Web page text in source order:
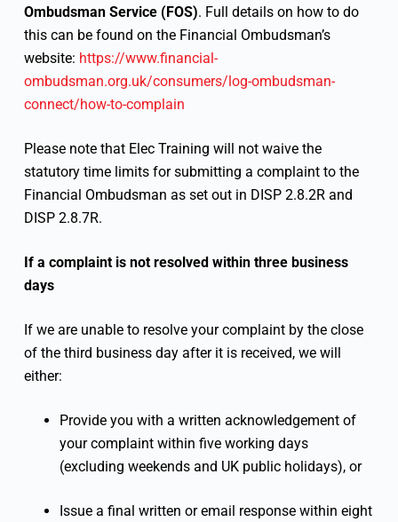
Ombudsman Service (FOS). Full details on how to do
this can be found on the Financial Ombudsman’s
website: https://www.financial-
ombudsman.org.uk/consumers/log-ombudsman-
connect/how-to-complain
Please note that Elec Training will not waive the
statutory time limits for submitting a complaint to the
Financial Ombudsman as set out in DISP 2.8.2R and
DISP 2.8.7R.
If a complaint is not resolved within three business
days
If we are unable to resolve your complaint by the close
of the third business day after it is received, we will
either:
Provide you with a written acknowledgement of
your complaint within five working days
(excluding weekends and UK public holidays), or
Issue a final written or email response within eight